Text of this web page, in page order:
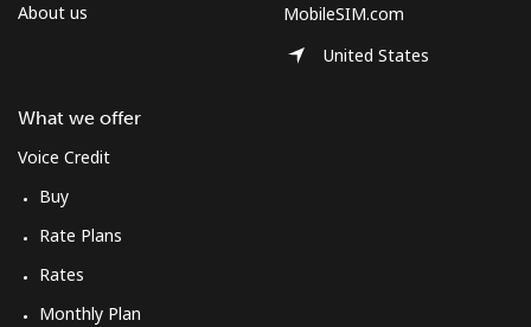
About us
What we offer
Voice Credit
Buy
Rate Plans
Rates
Monthly Plan
MobileSIM.com
United States